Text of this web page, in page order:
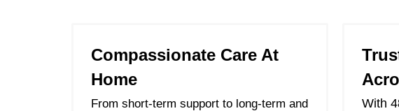
Compassionate Care At
Home
From short-term support to long-term and
With